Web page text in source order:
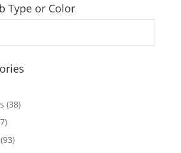
Type or Color
(38)
(93)